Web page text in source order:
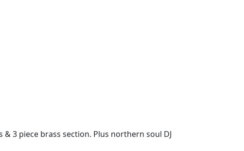
3 piece brass section. Plus northern soul DJ